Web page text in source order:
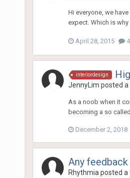
Hi everyone, we
expect. Which is
April 28, 2015
interiordesign
JennyLim posted a
As a noob when it
becoming a so
December 2, 2018
Any
Rhythmia posted a